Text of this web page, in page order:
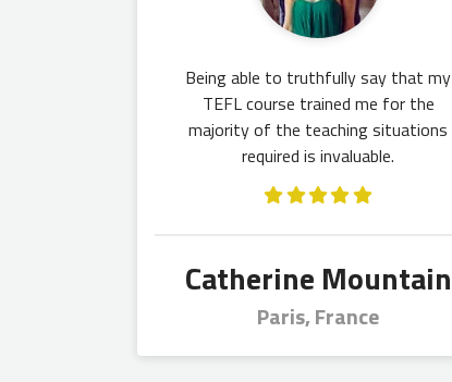
Catherine Mountain
Paris, France
Being able to truthfully say that my
TEFL course trained me for the
majority of the teaching situations
required is invaluable.